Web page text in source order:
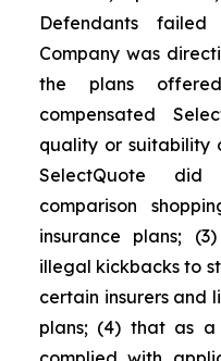
Defendants
Company was
the plans
compensated
quality or suitability
SelectQuote
comparison
insurance plans;
illegal kickbacks to
certain insurers and
plans; (4) that as a